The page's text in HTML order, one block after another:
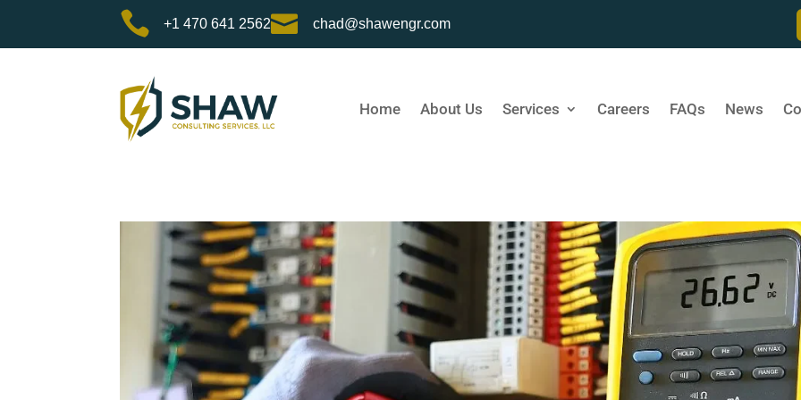
 +1 470 641 2562 chad@shawengr.com
Home About Us Services Careers FAQs News